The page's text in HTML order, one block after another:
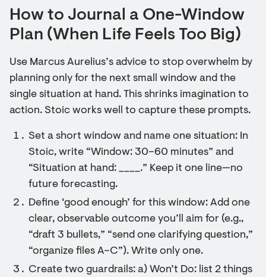
How to Journal a One-Window
Plan (When Life Feels Too Big)
Use Marcus Aurelius’s advice to stop overwhelm by
planning only for the next small window and the
single situation at hand. This shrinks imagination to
action. Stoic works well to capture these prompts.
Set a short window and name one situation: In
Stoic, write “Window: 30–60 minutes” and
“Situation at hand: ____.” Keep it one line—no
future forecasting.
Define ‘good enough’ for this window: Add one
clear, observable outcome you’ll aim for (e.g.,
“draft 3 bullets,” “send one clarifying question,”
“organize files A–C”). Write only one.
Create two guardrails: a) Won’t Do: list 2 things